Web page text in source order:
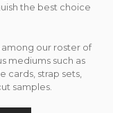
the best choice
our roster of
mediums such as
cards, strap sets,
samples.